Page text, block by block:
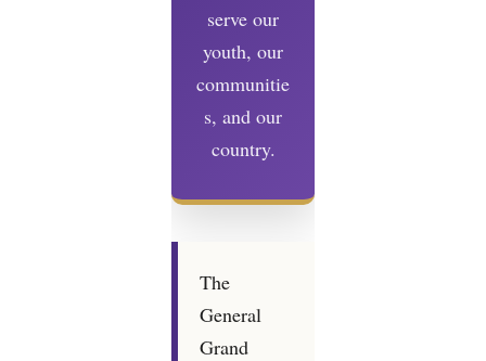
serve our
youth, our
communitie
s, and our
country.
The
General
Grand